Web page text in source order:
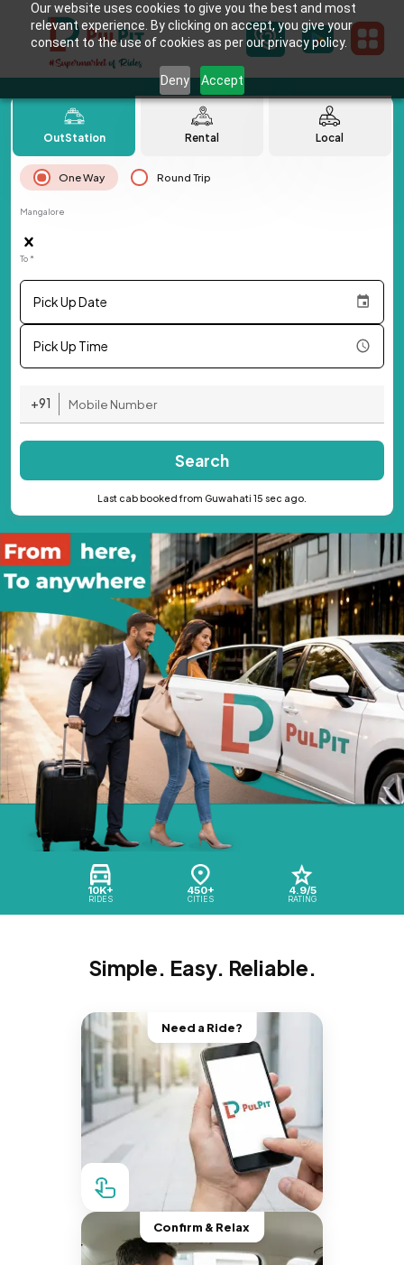
Our website uses cookies to give you the best and most
relevant experience. By clicking on accept, you give your
consent to the use of cookies as per our privacy policy.
Deny Accept
10K+
RIDES
450+
CITIES
4.9/5
RATING
OutStation Rental Local
One Way Round Trip
Mangalore
To *
Pick Up Date
Pick Up Time
+91
Search
Last cab booked from Guwahati 15 sec ago.
Simple. Easy. Reliable.
Need a Ride?
Confirm & Relax